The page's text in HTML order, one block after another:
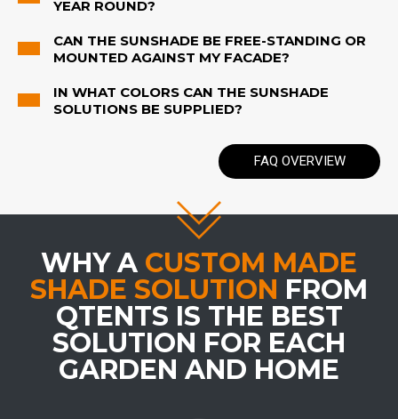
YEAR ROUND?
CAN THE SUNSHADE BE FREE-STANDING OR
MOUNTED AGAINST MY FACADE?
IN WHAT COLORS CAN THE SUNSHADE
SOLUTIONS BE SUPPLIED?
FAQ OVERVIEW
WHY A CUSTOM MADE
SHADE SOLUTION FROM
QTENTS IS THE BEST
SOLUTION FOR EACH
GARDEN AND HOME